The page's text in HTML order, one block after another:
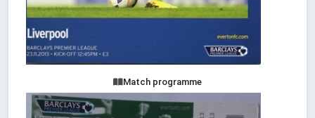
Match programme